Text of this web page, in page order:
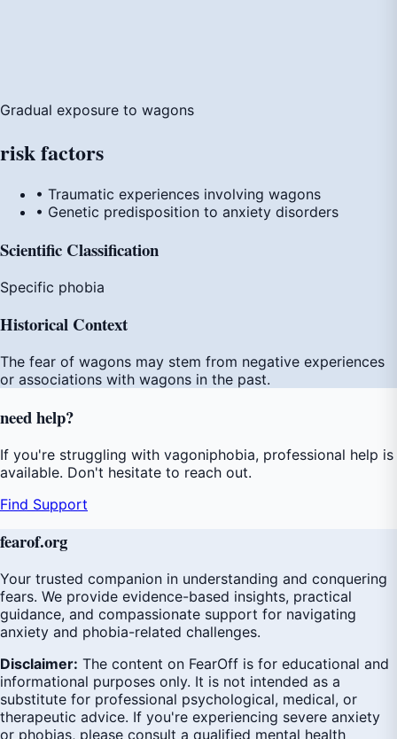
Gradual exposure to wagons
riskfactors
• Traumatic experiences involving wagons
• Genetic predisposition to anxiety disorders
Scientific Classification
Specific phobia
Historical Context
The fear of wagons may stem from negative experiences
or associations with wagons in the past.
needhelp?
If you're struggling with vagoniphobia, professional help is
available. Don't hesitate to reach out.
Find Support
fearof.org
Your trusted companion in understanding and conquering
fears. We provide evidence-based insights, practical
guidance, and compassionate support for navigating
anxiety and phobia-related challenges.
Disclaimer: The content on FearOff is for educational and
informational purposes only. It is not intended as a
substitute for professional psychological, medical, or
therapeutic advice. If you're experiencing severe anxiety
or phobias, please consult a qualified mental health